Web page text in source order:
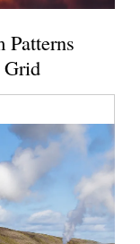
Patterns
Grid